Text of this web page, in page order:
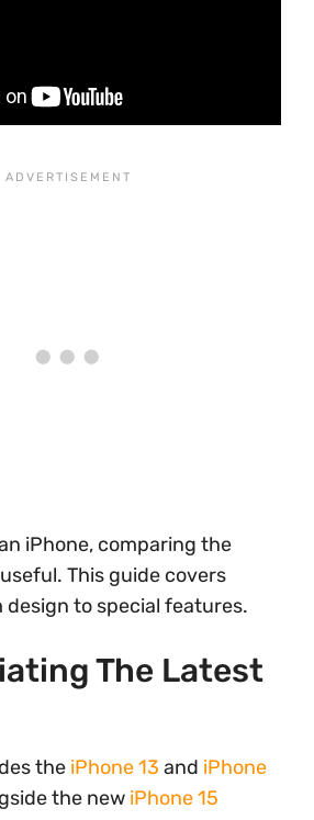
iPhone, comparing the
This guide covers
to special features.
The Latest
the iPhone 13 and iPhone
the new iPhone 15